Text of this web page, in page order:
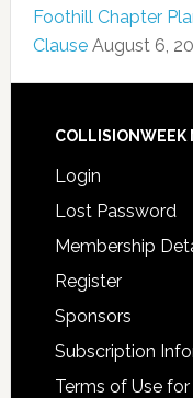
Foothill Chapter
Clause August 6,
COLLISIONWEEK
Login
Lost Password
Membership
Register
Sponsors
Subscription
Terms of Use